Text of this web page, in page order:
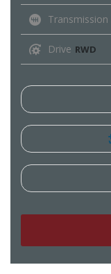
Transmission
Drive RWD